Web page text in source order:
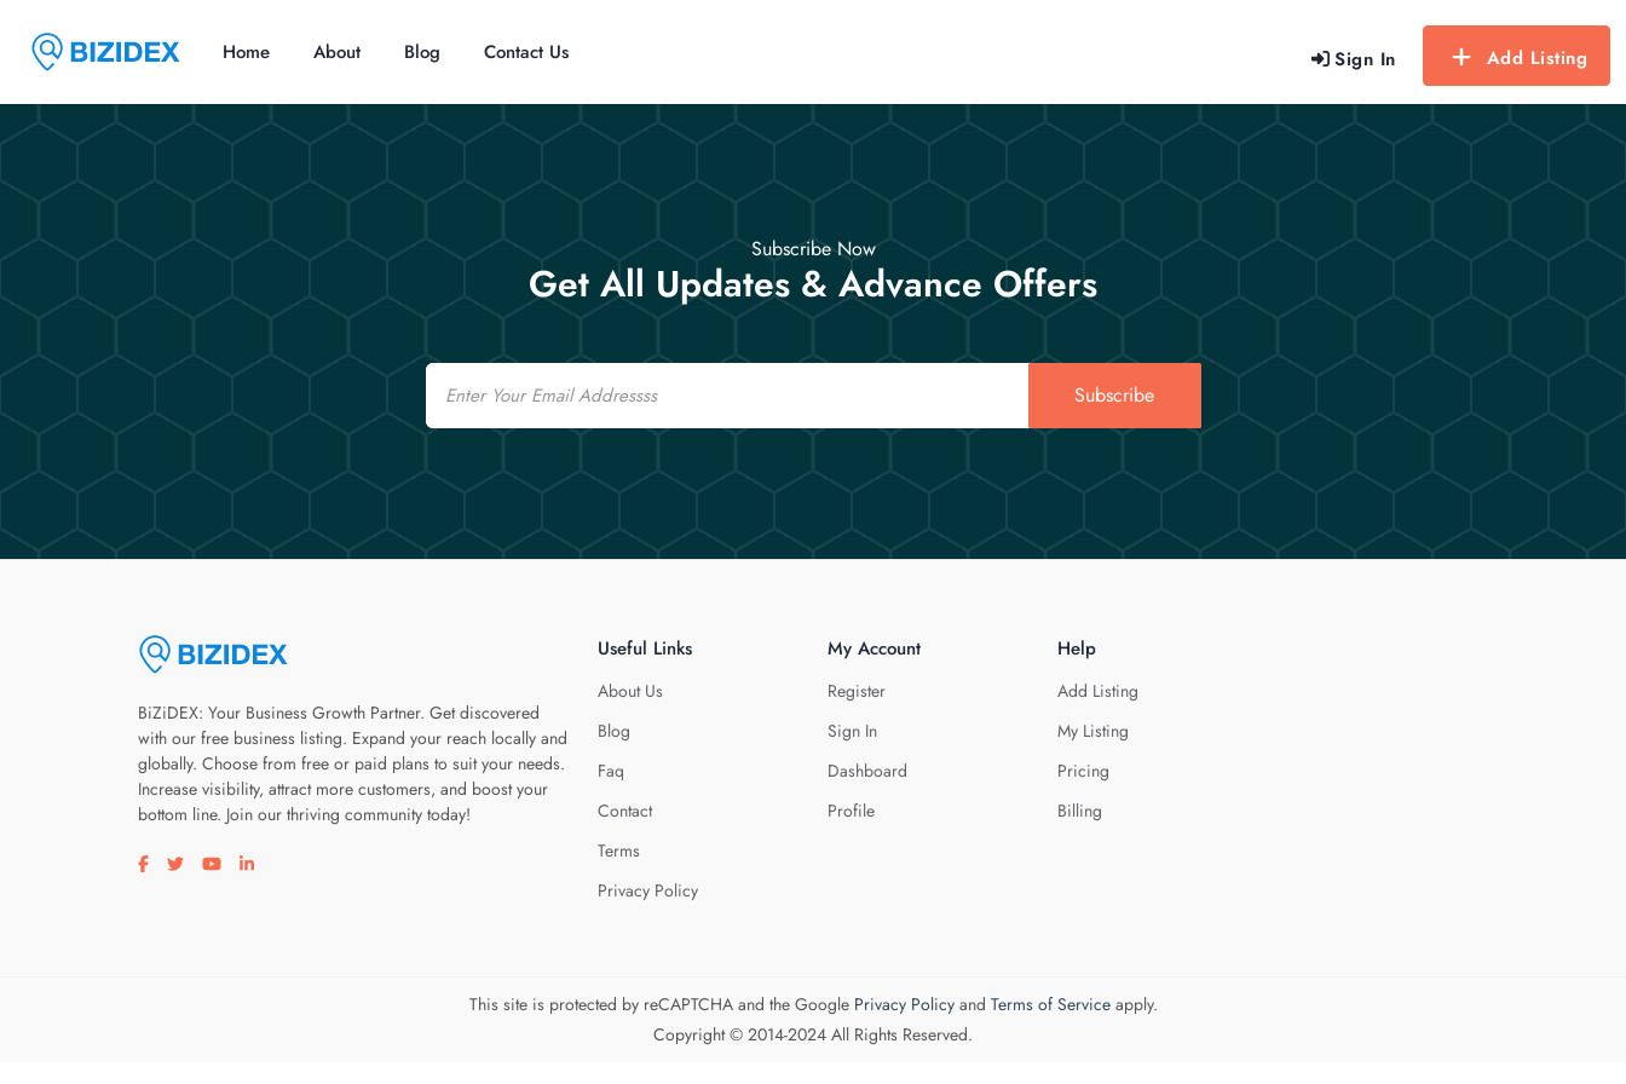
Sign In Add Listing
Home About Blog Contact Us
Subscribe Now
Get All Updates & Advance Offers
Email
Subscribe
BiZiDEX: Your Business Growth Partner. Get discovered
with our free business listing. Expand your reach locally and
globally. Choose from free or paid plans to suit your needs.
Increase visibility, attract more customers, and boost your
bottom line. Join our thriving community today!
Visit our facebook page
Visit our twitter page
Visit our youtube page
Visit our linkedin page
Useful Links
About Us
Blog
Faq
Contact
Terms
Privacy Policy
My Account
Register
Sign In
Dashboard
Profile
Help
Add Listing
My Listing
Pricing
Billing
This site is protected by reCAPTCHA and the Google Privacy Policyand Terms of Serviceapply.
Copyright © 2014-2024 All Rights Reserved.